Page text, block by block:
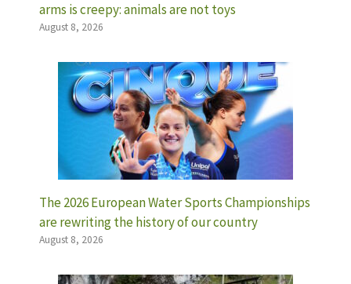
arms is creepy: animals are not toys
August 8, 2026
The 2026 European Water Sports Championships
are rewriting the history of our country
August 8, 2026